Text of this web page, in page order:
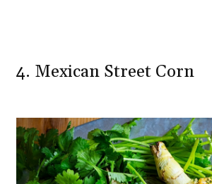
4. Mexican Street Corn